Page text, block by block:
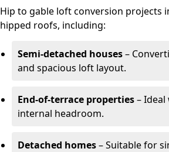
Hip to gable loft conversion projects
hipped roofs, including:
Semi-detached houses–
and spacious loft layout.
End-of-terrace properties–
internal headroom.
Detached homes– Suitable for